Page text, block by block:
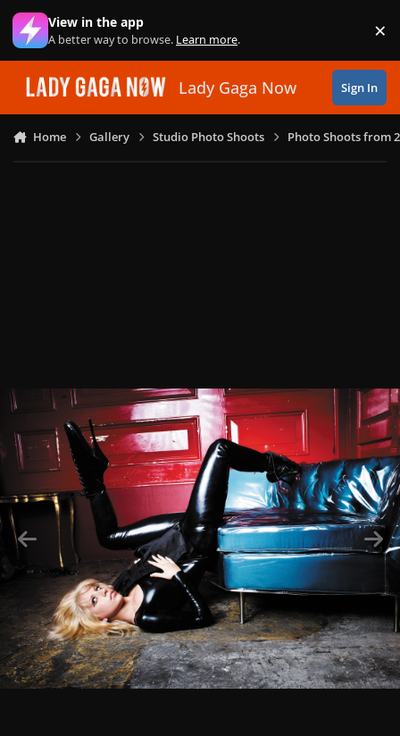
Skip to content
View in the app
A better way to browse. Learn more. ×
Lady Gaga Now Sign In
Home Gallery Studio Photo Shoots Photo Shoots from